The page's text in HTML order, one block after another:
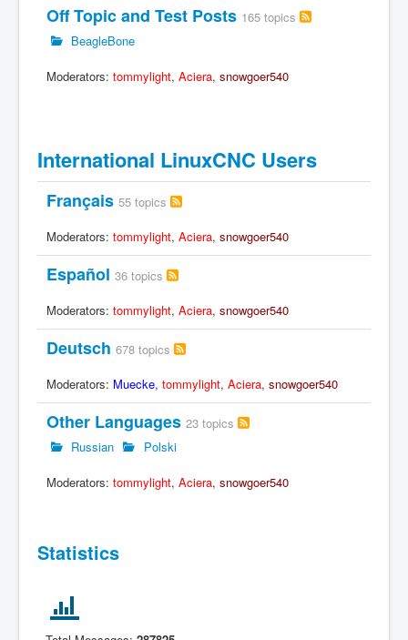
Off Topic and Test Posts 165 topics
BeagleBone
Moderators: tommylight, Aciera, snowgoer540
International LinuxCNC Users
Français 55 topics
Moderators: tommylight, Aciera, snowgoer540
Español 36 topics
Moderators: tommylight, Aciera, snowgoer540
Deutsch 678 topics
Moderators: Muecke, tommylight, Aciera, snowgoer540
Other Languages 23 topics
Russian
Polski
Moderators: tommylight, Aciera, snowgoer540
Statistics